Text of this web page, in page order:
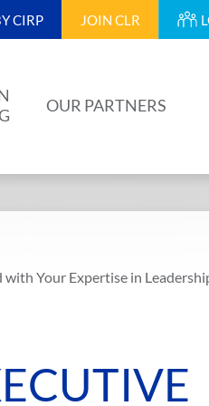
CIRP JOIN CLR
OUR PARTNERS
JA PLAN
with Your Expertise in